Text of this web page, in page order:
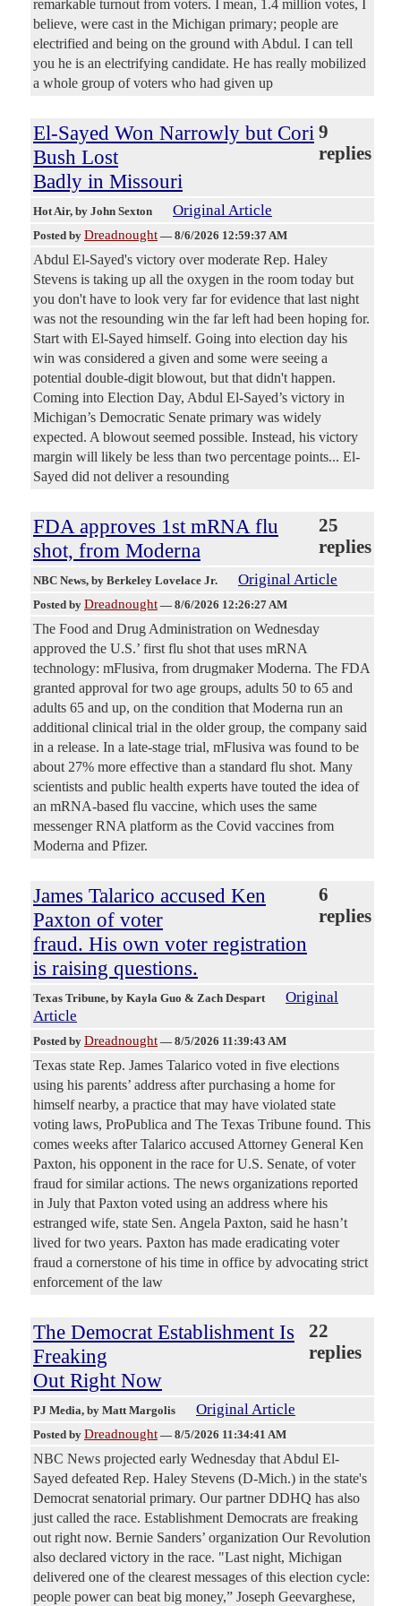
remarkable turnout from voters. I mean, 1.4 million votes, I
believe, were cast in the Michigan primary; people are
electrified and being on the ground with Abdul. I can tell
you he is an electrifying candidate. He has really mobilized
a whole group of voters who had given up
El-Sayed Won Narrowly but Cori
Bush Lost
Badly in Missouri
9
replies
Hot Air, by John Sexton Original Article
Posted by Dreadnought — 8/6/2026 12:59:37 AM
Abdul El-Sayed's victory over moderate Rep. Haley
Stevens is taking up all the oxygen in the room today but
you don't have to look very far for evidence that last night
was not the resounding win the far left had been hoping for.
Start with El-Sayed himself. Going into election day his
win was considered a given and some were seeing a
potential double-digit blowout, but that didn't happen.
Coming into Election Day, Abdul El-Sayed’s victory in
Michigan’s Democratic Senate primary was widely
expected. A blowout seemed possible. Instead, his victory
margin will likely be less than two percentage points... El-
Sayed did not deliver a resounding
FDA approves 1st mRNA flu
shot, from Moderna
25
replies
NBC News, by Berkeley Lovelace Jr. Original Article
Posted by Dreadnought — 8/6/2026 12:26:27 AM
The Food and Drug Administration on Wednesday
approved the U.S.’ first flu shot that uses mRNA
technology: mFlusiva, from drugmaker Moderna. The FDA
granted approval for two age groups, adults 50 to 65 and
adults 65 and up, on the condition that Moderna run an
additional clinical trial in the older group, the company said
in a release. In a late-stage trial, mFlusiva was found to be
about 27% more effective than a standard flu shot. Many
scientists and public health experts have touted the idea of
an mRNA-based flu vaccine, which uses the same
messenger RNA platform as the Covid vaccines from
Moderna and Pfizer.
James Talarico accused Ken
Paxton of voter
fraud. His own voter registration
is raising questions.
6
replies
Texas Tribune, by Kayla Guo & Zach Despart
Original
Article
Posted by Dreadnought — 8/5/2026 11:39:43 AM
Texas state Rep. James Talarico voted in five elections
using his parents’ address after purchasing a home for
himself nearby, a practice that may have violated state
voting laws, ProPublica and The Texas Tribune found. This
comes weeks after Talarico accused Attorney General Ken
Paxton, his opponent in the race for U.S. Senate, of voter
fraud for similar actions. The news organizations reported
in July that Paxton voted using an address where his
estranged wife, state Sen. Angela Paxton, said he hasn’t
lived for two years. Paxton has made eradicating voter
fraud a cornerstone of his time in office by advocating strict
enforcement of the law
The Democrat Establishment Is
Freaking
Out Right Now
22
replies
PJ Media, by Matt Margolis Original Article
Posted by Dreadnought — 8/5/2026 11:34:41 AM
NBC News projected early Wednesday that Abdul El-
Sayed defeated Rep. Haley Stevens (D-Mich.) in the state's
Democrat senatorial primary. Our partner DDHQ has also
just called the race. Establishment Democrats are freaking
out right now. Bernie Sanders’ organization Our Revolution
also declared victory in the race. "Last night, Michigan
delivered one of the clearest messages of this election cycle:
people power can beat big money,” Joseph Geevarghese,